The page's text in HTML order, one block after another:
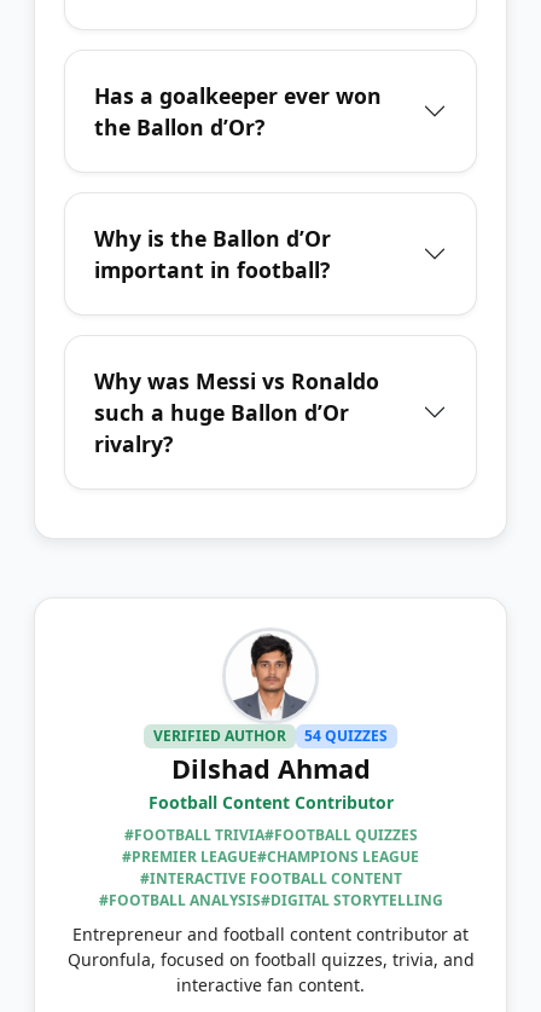
Has a goalkeeper ever won
the Ballon d’Or?
Why is the Ballon d’Or
important in football?
Why was Messi vs Ronaldo
such a huge Ballon d’Or
rivalry?
VERIFIED AUTHOR 54 QUIZZES
Dilshad Ahmad
Football Content Contributor
#FOOTBALL TRIVIA#FOOTBALL QUIZZES
#PREMIER LEAGUE#CHAMPIONS LEAGUE
#INTERACTIVE FOOTBALL CONTENT
#FOOTBALL ANALYSIS#DIGITAL STORYTELLING
Entrepreneur and football content contributor at
Quronfula, focused on football quizzes, trivia, and
interactive fan content.